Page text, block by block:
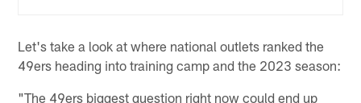
Let's take a look at where national outlets ranked the
49ers heading into training camp and the 2023 season:
"The 49ers biggest question right now could end up